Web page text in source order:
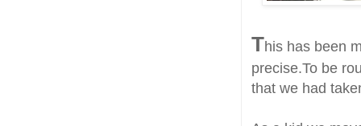
This has been
precise.To be
that we had